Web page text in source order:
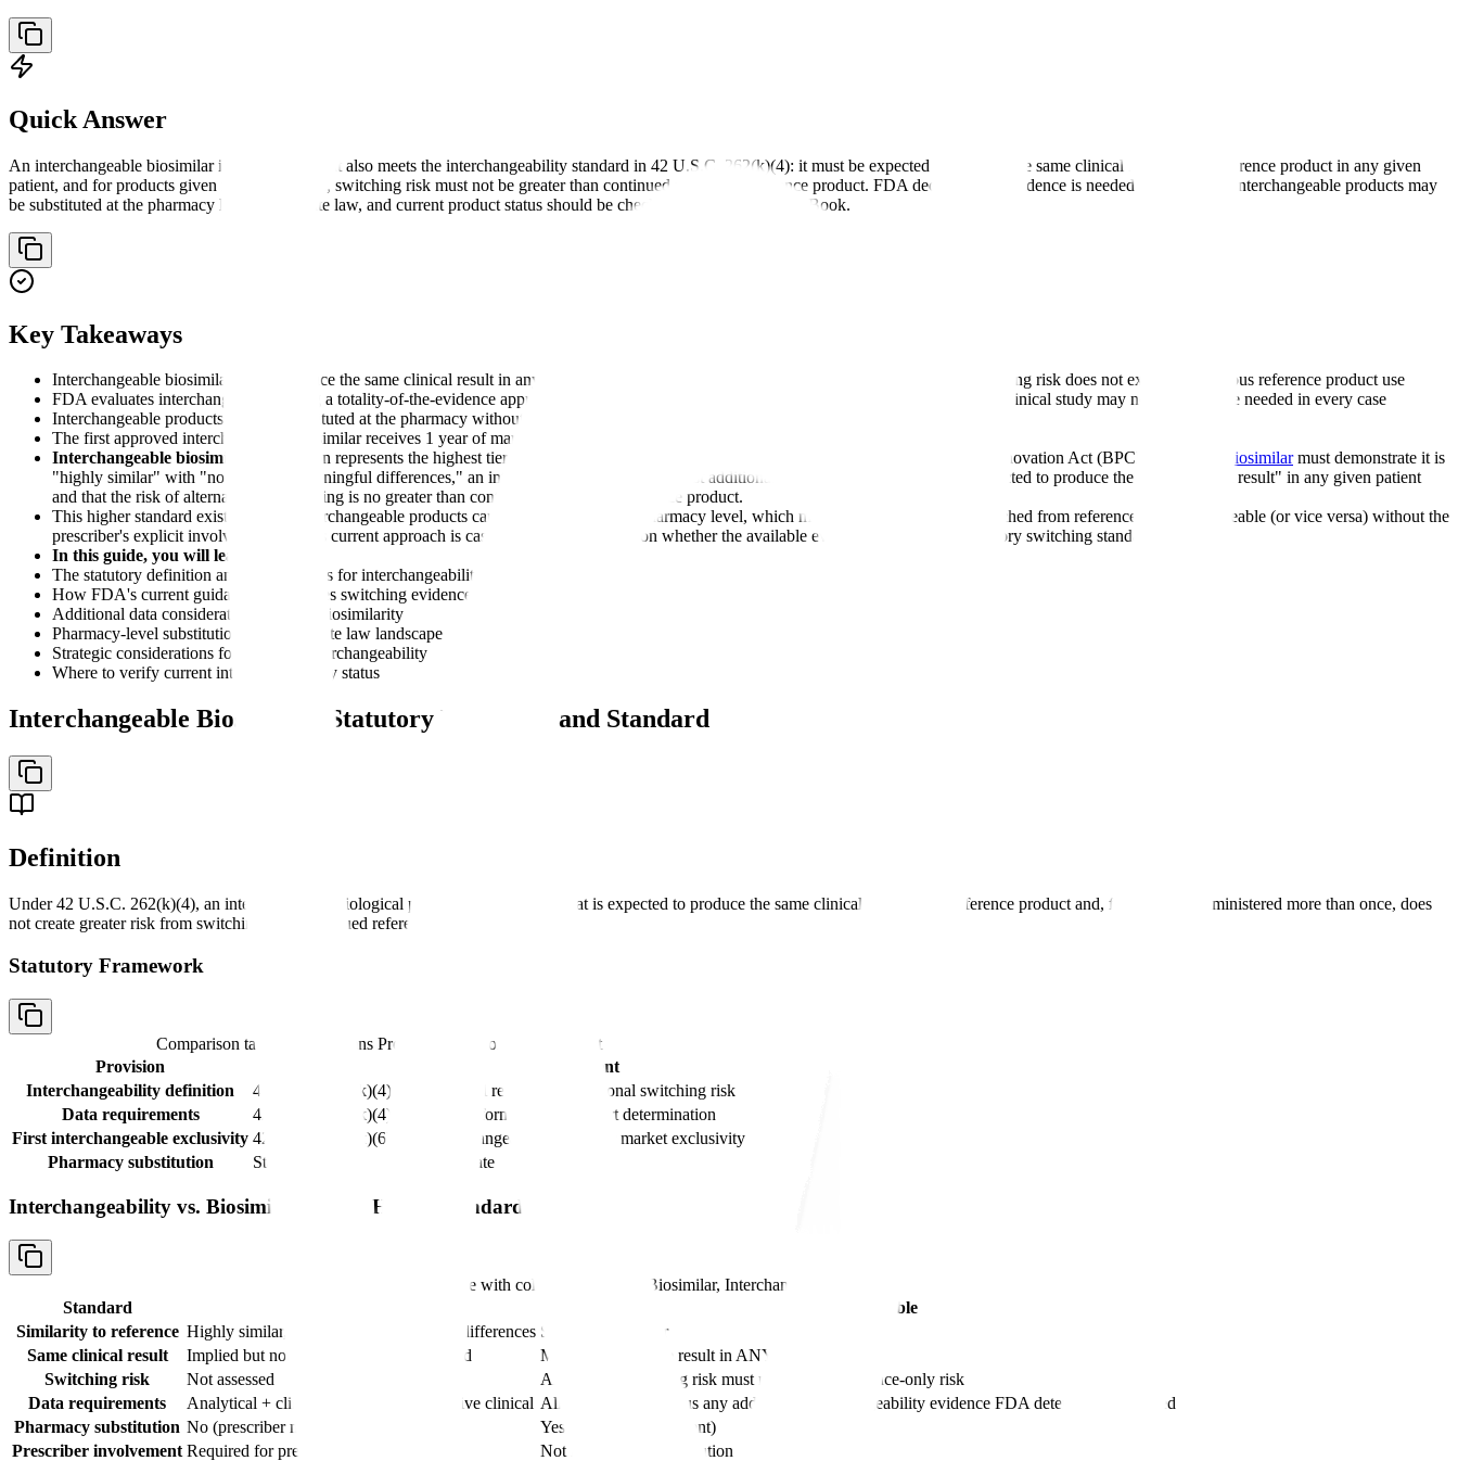
Quick Answer
An interchangeable biosimilar is a biosimilar that also meets the interchangeability standard in 42 U.S.C. 262(k)(4): it must be expected to produce the same clinical result as the reference product in any given
patient, and for products given more than once, switching risk must not be greater than continued use of the reference product. FDA decides what evidence is needed case by case. Interchangeable products may
be substituted at the pharmacy level under state law, and current product status should be checked in the FDA Purple Book.
Key Takeaways
Interchangeable biosimilars must produce the same clinical result in any given patient (individual-level standard) and demonstrate that switching risk does not exceed continuous reference product use
FDA evaluates interchangeability using a totality-of-the-evidence approach; its 2024 draft update says a switching study or other additional clinical study may not generally be needed in every case
Interchangeable products may be substituted at the pharmacy without prescriber involvement, but substitution rules vary by state law
The first approved interchangeable biosimilar receives 1 year of market exclusivity under BPCIA Section 262(k)(6)
Interchangeable biosimilar
designation represents the highest tier of similarity determination under the Biologics Price Competition and Innovation Act (BPCIA). While a biosimilarmust demonstrate it is
"highly similar" with "no clinically meaningful differences," an interchangeable biosimilar must additionally demonstrate that it can be expected to produce the "same clinical result" in any given patient
and that the risk of alternating or switching is no greater than continuous use of the reference product.
This higher standard exists because interchangeable products can be substituted at the pharmacy level, which means a patient might be switched from reference to interchangeable (or vice versa) without the
prescriber's explicit involvement. FDA's current approach is case specific and focuses on whether the available evidence supports the statutory switching standard.
In this guide, you will learn:
The statutory definition and requirements for interchangeability
How FDA's current guidance approaches switching evidence
Additional data considerations beyond biosimilarity
Pharmacy-level substitution rules and state law landscape
Strategic considerations for pursuing interchangeability
Where to verify current interchangeability status
Interchangeable Biosimilar: Statutory Definition and Standard
Definition
Under 42 U.S.C. 262(k)(4), an interchangeable biological product is a biosimilar that is expected to produce the same clinical result as the reference product and, for products administered more than once, does
not create greater risk from switching than continued reference-product use.
Statutory Framework
Comparison table with columns Provision, Citation, Requirement
Provision
Requirement
Interchangeability definition
42 U.S.C. 262(k)(4)
Same clinical result + no additional switching risk
Data requirements
42 U.S.C. 262(k)(4)
Sufficient information to support determination
First interchangeable exclusivity 42 U.S.C. 262(k)(6)
First interchangeable gets 1 year market exclusivity
Pharmacy substitution
State-level laws Varies by state
Interchangeability vs. Biosimilarity: The Higher Standard
Comparison table with columns
Standard, Biosimilar, Interchangeable
Standard
Interchangeable
Similarity to reference Highly similar, no clinically meaningful differences Same as biosimilar
Same clinical result
Implied but not individually demonstrated
Must produce same result in ANY given patient
Switching risk
Not assessed
Alternating/switching risk must not exceed reference-only risk
Data requirements
Analytical + clinical PK/PD + comparative clinical All biosimilar data plus any additional interchangeability evidence FDA determines is needed
Pharmacy substitution No (prescriber must specify)
Yes (state-law dependent)
Prescriber involvement Required for prescribing Not required for substitution